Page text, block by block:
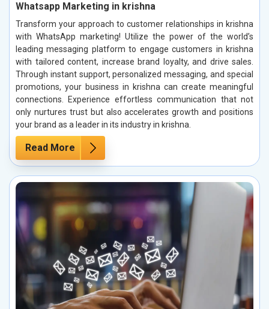
Whatsapp Marketing in krishna
Transform your approach to customer relationships in krishna
with WhatsApp marketing! Utilize the power of the world’s
leading messaging platform to engage customers in krishna
with tailored content, increase brand loyalty, and drive sales.
Through instant support, personalized messaging, and special
promotions, your business in krishna can create meaningful
connections. Experience effortless communication that not
only nurtures trust but also accelerates growth and positions
your brand as a leader in its industry in krishna.
Read More